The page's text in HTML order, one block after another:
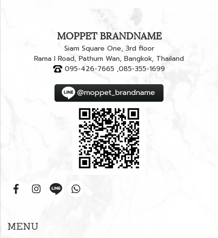
MOPPET BRANDNAME
Siam Square One, 3rd floor
Rama I Road, Pathum Wan, Bangkok, Thailand
095-426-7665 ,085-355-1699
MENU